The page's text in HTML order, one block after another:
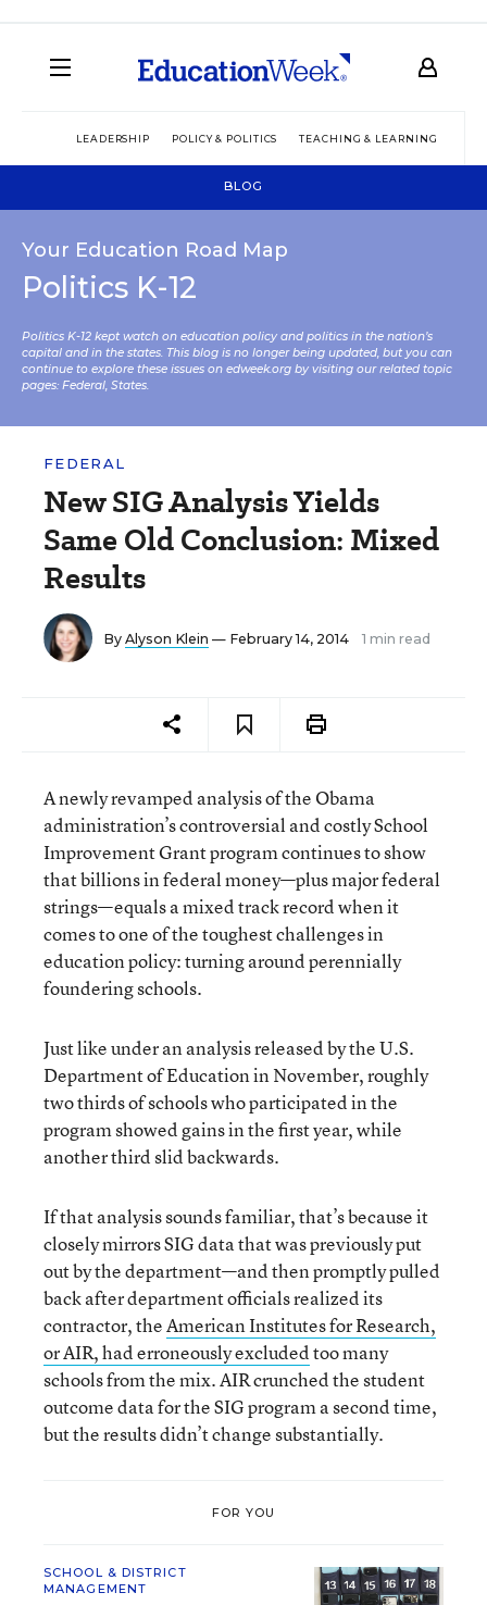
LEADERSHIP POLICY & POLITICS TEACHING & LEARNING
BLOG
Your Education Road Map
Politics K-12
Politics K-12 kept watch on education policy and politics in the nation’s
capital and in the states. This blog is no longer being updated, but you can
continue to explore these issues on edweek.org by visiting our related topic
pages: Federal, States.
FEDERAL
New SIG Analysis Yields
Same Old Conclusion: Mixed
Results
By Alyson Klein — February 14, 2014 1 min read
A newly revamped analysis of the Obama
administration’s controversial and costly School
Improvement Grant program continues to show
that billions in federal money—plus major federal
strings—equals a mixed track record when it
comes to one of the toughest challenges in
education policy: turning around perennially
foundering schools.
Just like under an analysis released by the U.S.
Department of Education in November, roughly
two thirds of schools who participated in the
program showed gains in the first year, while
another third slid backwards.
If that analysis sounds familiar, that’s because it
closely mirrors SIG data that was previously put
out by the department—and then promptly pulled
back after department officials realized its
contractor, theAmerican Institutes for Research,
or AIR, had erroneously excludedtoo many
schools from the mix. AIR crunched the student
outcome data for the SIG program a second time,
but the results didn’t change substantially.
FOR YOU
SCHOOL & DISTRICT
MANAGEMENT